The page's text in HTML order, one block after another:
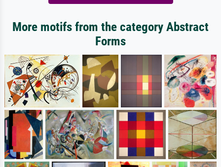
More motifs from the category Abstract
Forms